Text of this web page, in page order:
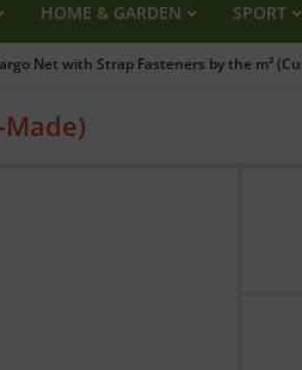
HOME & GARDEN SPORT
Net with Strap Fasteners by the m²